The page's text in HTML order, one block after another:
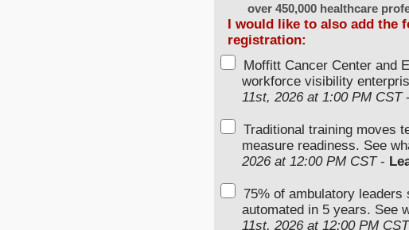
over 450,000 healthcare
I would like to also add the
registration:
Moffitt Cancer Center and
workforce visibility
11st, 2026 at 1:00 PM CST-
Traditional training moves
measure readiness. See
2026 at 12:00 PM CST-
75% of ambulatory
automated in 5 years. See
11st, 2026 at 12:00 PM CST